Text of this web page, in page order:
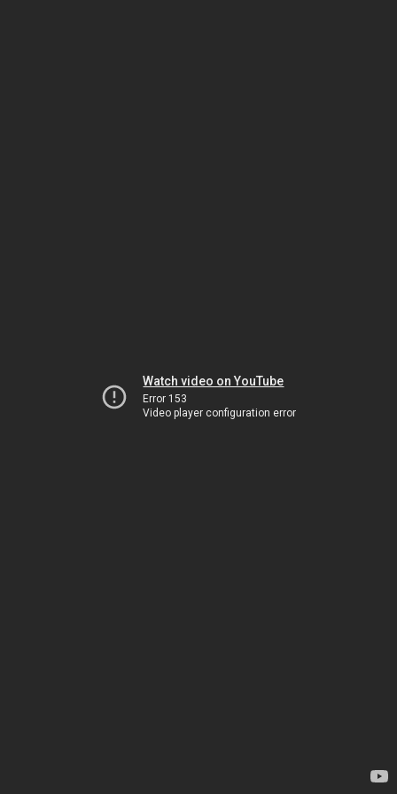
Watch video on YouTube
Error 153
Video player configuration error